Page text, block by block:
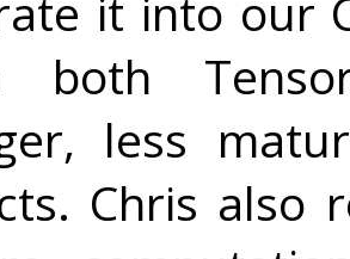
it into our
both
less
Chris also